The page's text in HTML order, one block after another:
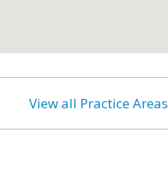
View all Practice Areas